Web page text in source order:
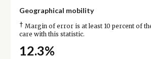
Geographical mobility
† Margin of error is at least 10 percent of
care with this statistic.
12.3%